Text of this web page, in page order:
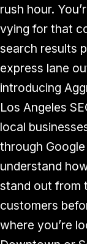
rush hour.
vying for that
search results
express lane
introducing
Los Angeles
local
through
understand
stand out from
customers
where you’re